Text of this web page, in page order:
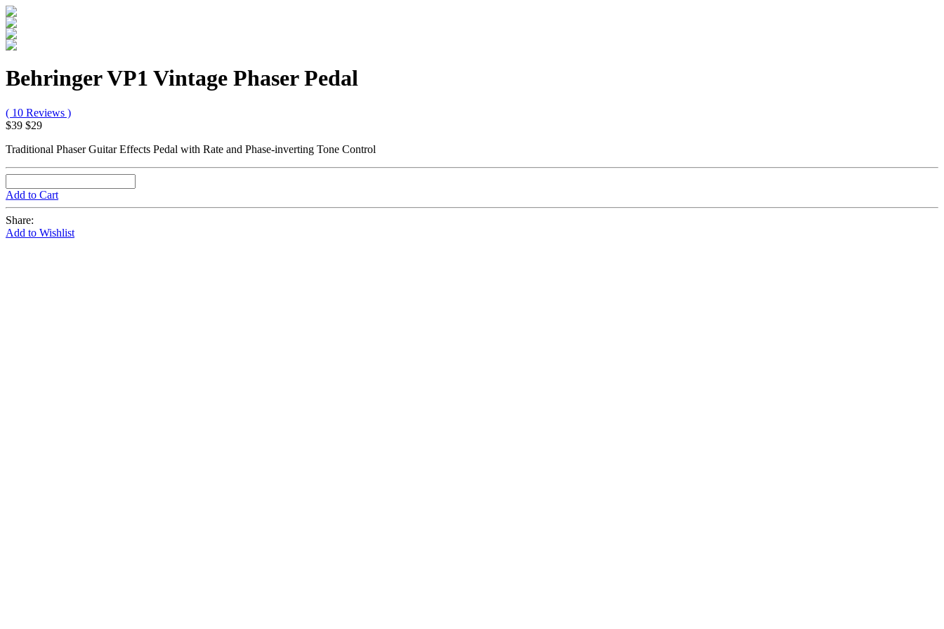
Behringer VP1 Vintage Phaser Pedal
( 10 Reviews )
$39 $29
Traditional Phaser Guitar Effects Pedal with Rate and Phase-inverting Tone Control
Add to Cart
Share:
Add to Wishlist